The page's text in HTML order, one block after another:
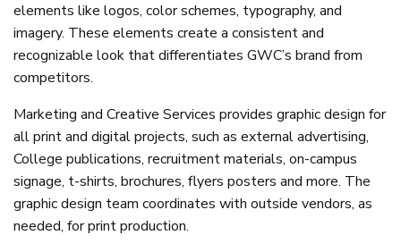
elements like logos, color schemes, typography, and
imagery. These elements create a consistent and
recognizable look that differentiates GWC’s brand from
competitors.
Marketing and Creative Services provides graphic design for
all print and digital projects, such as external advertising,
College publications, recruitment materials, on-campus
signage, t-shirts, brochures, flyers posters and more. The
graphic design team coordinates with outside vendors, as
needed, for print production.